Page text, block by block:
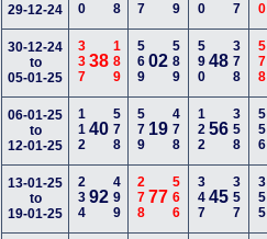
29-12-24
30-12-24
to
05-01-25
33738189 56902 589 59048 378 578
06-01-25
to
12-01-25
11240578 579 19 478 12256 358 556
13-01-25
to
19-01-25
23492499 27877 566 34745 357 355